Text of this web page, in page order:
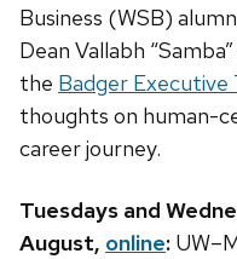
Business (WSB)
Dean Vallabh
the Badger Executive
thoughts on human-
career journey.
Tuesdays and
August, online: